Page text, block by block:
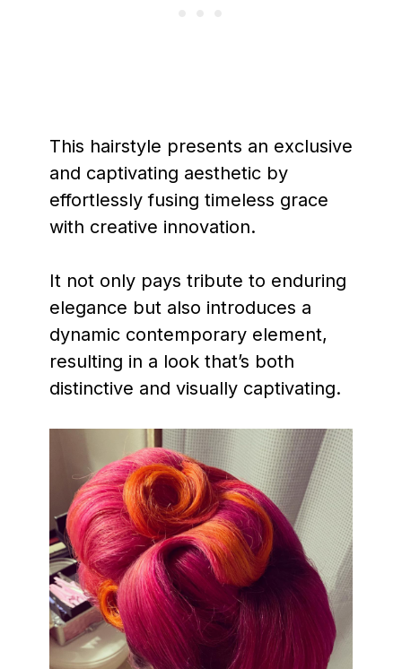
This hairstyle presents an exclusive
and captivating aesthetic by
effortlessly fusing timeless grace
with creative innovation.
It not only pays tribute to enduring
elegance but also introduces a
dynamic contemporary element,
resulting in a look that’s both
distinctive and visually captivating.